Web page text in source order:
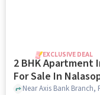
EXCLUSIVE DEAL
2 BHK Apartment
For Sale In